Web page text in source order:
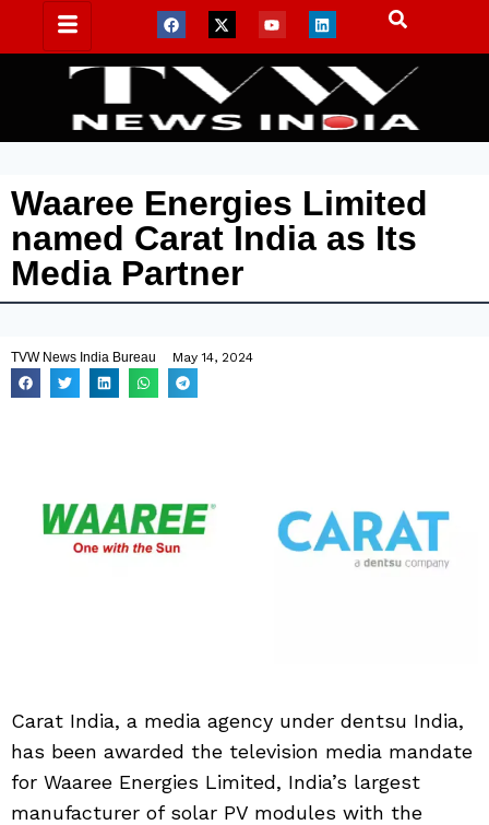
Waaree Energies Limited
named Carat India as Its
Media Partner
TVW News India Bureau May 14, 2024
Carat India, a media agency under dentsu India,
has been awarded the television media mandate
for Waaree Energies Limited, India’s largest
manufacturer of solar PV modules with the